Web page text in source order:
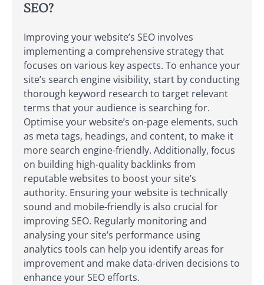
SEO?
Improving your website’s SEO involves
implementing a comprehensive strategy that
focuses on various key aspects. To enhance your
site’s search engine visibility, start by conducting
thorough keyword research to target relevant
terms that your audience is searching for.
Optimise your website’s on-page elements, such
as meta tags, headings, and content, to make it
more search engine-friendly. Additionally, focus
on building high-quality backlinks from
reputable websites to boost your site’s
authority. Ensuring your website is technically
sound and mobile-friendly is also crucial for
improving SEO. Regularly monitoring and
analysing your site’s performance using
analytics tools can help you identify areas for
improvement and make data-driven decisions to
enhance your SEO efforts.